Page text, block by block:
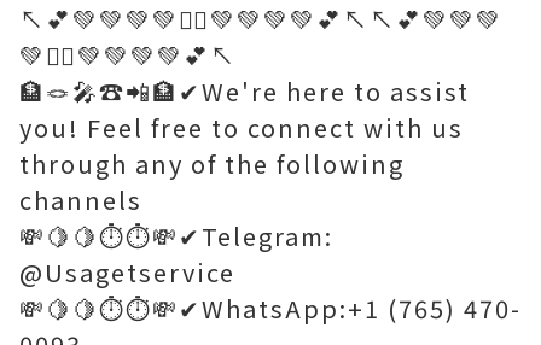
↖️💕💚💚💚💚🤷‍♂️💚💚💚💚💕↖️↖️💕💚💚💚
💚🤷‍♂️💚💚💚💚💕↖️
🏦🪢🎤☎️📲🏦✔We're here to assist
you! Feel free to connect with us
through any of the following
channels
💸🍋🍋⏱️⏱️💸✔Telegram:
@Usagetservice
💸🍋🍋⏱️⏱️💸✔WhatsApp:+1 (765) 470-